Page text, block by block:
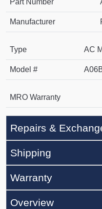
Part Number
Manufacturer
Type AC
Model #
MRO Warranty
Repairs &
Shipping
Warranty
Overview